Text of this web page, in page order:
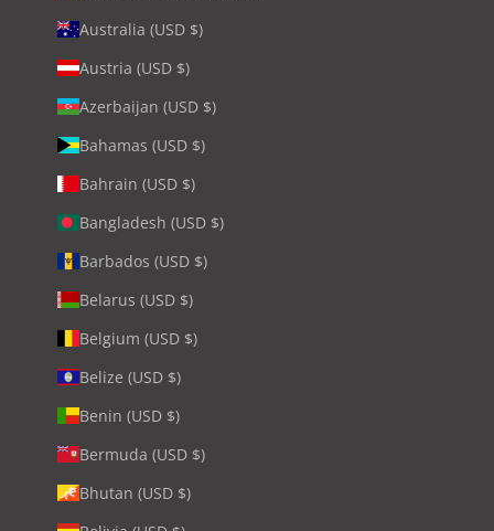
Australia (USD $)
Austria (USD $)
Azerbaijan (USD $)
Bahamas (USD $)
Bahrain (USD $)
Bangladesh (USD $)
Barbados (USD $)
Belarus (USD $)
Belgium (USD $)
Belize (USD $)
Benin (USD $)
Bermuda (USD $)
Bhutan (USD $)